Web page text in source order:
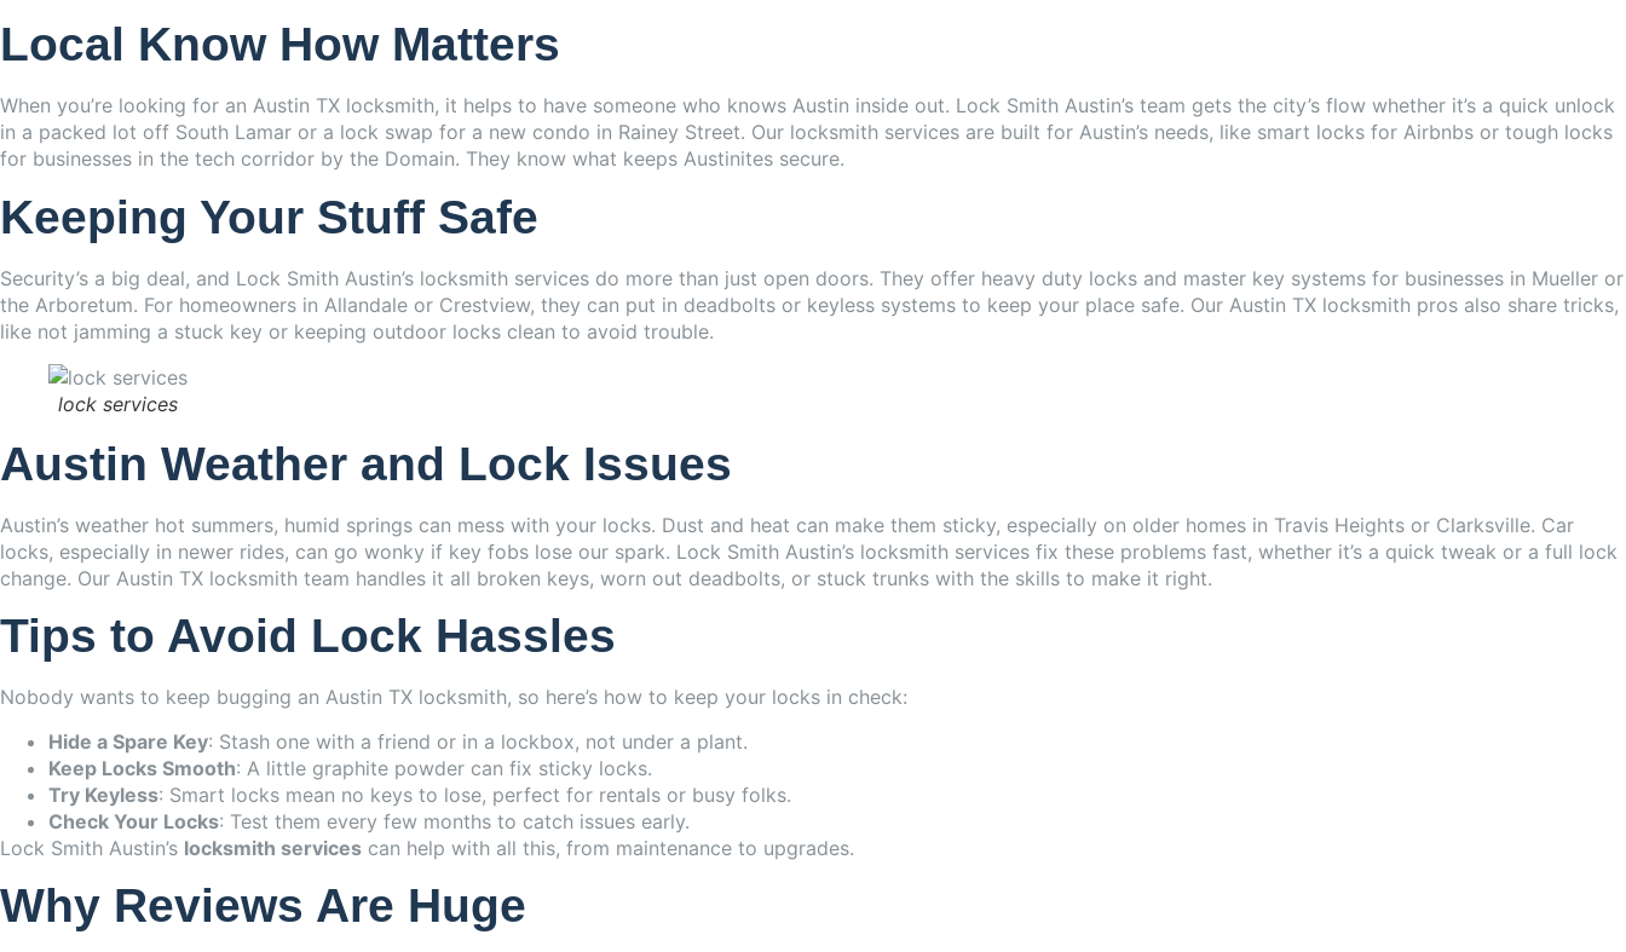
Local Know How Matters
When you’re looking for an Austin TX locksmith, it helps to have someone who knows Austin inside out. Lock Smith Austin’s team gets the city’s flow whether it’s a quick unlock
in a packed lot off South Lamar or a lock swap for a new condo in Rainey Street. Our locksmith services are built for Austin’s needs, like smart locks for Airbnbs or tough locks
for businesses in the tech corridor by the Domain. They know what keeps Austinites secure.
Keeping Your Stuff Safe
Security’s a big deal, and Lock Smith Austin’s locksmith services do more than just open doors. They offer heavy duty locks and master key systems for businesses in Mueller or
the Arboretum. For homeowners in Allandale or Crestview, they can put in deadbolts or keyless systems to keep your place safe. Our Austin TX locksmith pros also share tricks,
like not jamming a stuck key or keeping outdoor locks clean to avoid trouble.
lock services
Austin Weather and Lock Issues
Austin’s weather hot summers, humid springs can mess with your locks. Dust and heat can make them sticky, especially on older homes in Travis Heights or Clarksville. Car
locks, especially in newer rides, can go wonky if key fobs lose our spark. Lock Smith Austin’s locksmith services fix these problems fast, whether it’s a quick tweak or a full lock
change. Our Austin TX locksmith team handles it all broken keys, worn out deadbolts, or stuck trunks with the skills to make it right.
Tips to Avoid Lock Hassles
Nobody wants to keep bugging an Austin TX locksmith, so here’s how to keep your locks in check:
Hide a Spare Key: Stash one with a friend or in a lockbox, not under a plant.
Keep Locks Smooth: A little graphite powder can fix sticky locks.
Try Keyless: Smart locks mean no keys to lose, perfect for rentals or busy folks.
Check Your Locks: Test them every few months to catch issues early.
Lock Smith Austin’s locksmith services can help with all this, from maintenance to upgrades.
Why Reviews Are Huge